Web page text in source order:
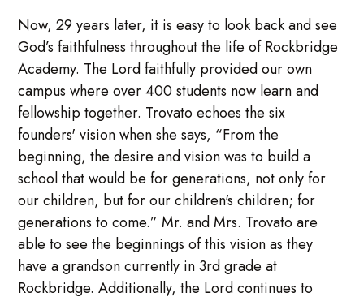
Now, 29 years later, it is easy to look back and see
God’s faithfulness throughout the life of Rockbridge
Academy. The Lord faithfully provided our own
campus where over 400 students now learn and
fellowship together. Trovato echoes the six
founders' vision when she says, “From the
beginning, the desire and vision was to build a
school that would be for generations, not only for
our children, but for our children's children; for
generations to come.” Mr. and Mrs. Trovato are
able to see the beginnings of this vision as they
have a grandson currently in 3rd grade at
Rockbridge. Additionally, the Lord continues to